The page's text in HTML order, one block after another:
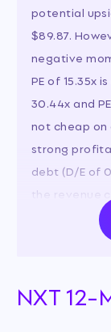
potential
$89.87.
negative
PE of 15.35x
30.44x and
not cheap on
strong
debt (D/E of
the revenue
be addressed.
NXT